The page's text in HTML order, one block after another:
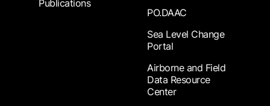
Publications
PO.DAAC
Sea Level Change
Portal
Airborne and Field
Data Resource
Center